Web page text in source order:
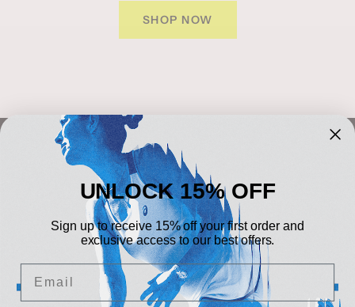
SHOP NOW
NEWSLETTER
Sign up to our newsletter
Your e-mail
CONTACT DETAILS Tel:+44 (0)24 7645 5149
UNLOCK 15% OFF
Sign up to receive 15% off your first order and
exclusive access to our best offers.